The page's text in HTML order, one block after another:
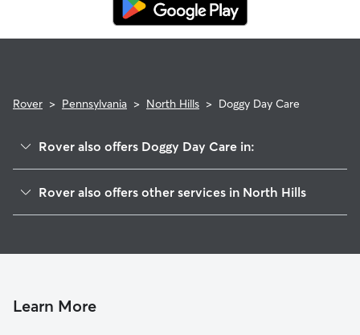
Rover > Pennsylvania > North Hills > Doggy Day Care
Rover also offers Doggy Day Care in:
Pleasureville, PA
York, PA
Rover also offers other services in North Hills
Learn More